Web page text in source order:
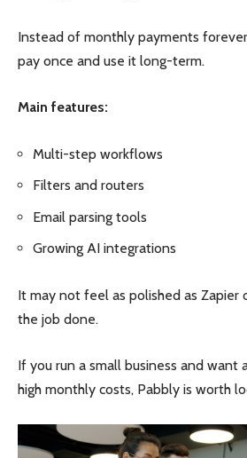
Instead of monthly payments
pay once and use it long-term.
Main features:
Multi-step workflows
Filters and routers
Email parsing tools
Growing AI integrations
It may not feel as polished as Zapier
the job done.
If you run a small business and
high monthly costs, Pabbly is worth